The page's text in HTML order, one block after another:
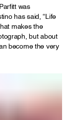
was
has said, “Life
makes the
but about
become the very